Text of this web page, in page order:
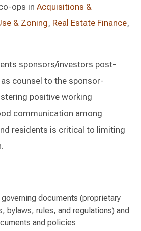
ops in Acquisitions &
& Zoning, Real Estate Finance,
sponsors/investors post-
counsel to the sponsor-
positive working
communication among
residents is critical to limiting
documents (proprietary
bylaws, rules, and regulations) and
and policies